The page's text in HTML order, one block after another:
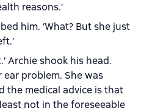
reasons.’
him. ‘What? But she just
Archie shook his head.
ear problem. She was
the medical advice is that
not in the foreseeable